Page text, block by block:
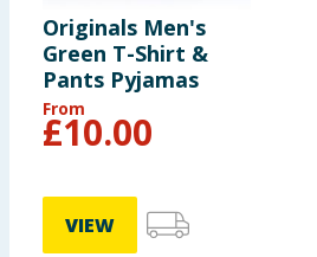
Originals Men's
Green T-Shirt &
Pants Pyjamas
From
£10.00
VIEW